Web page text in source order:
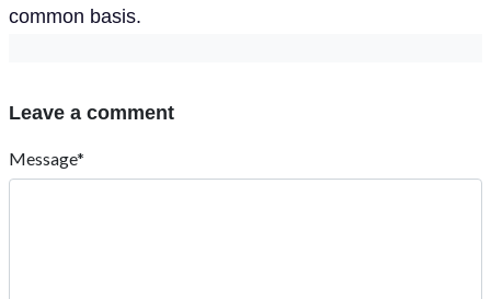
common basis.
Leave a comment
Message*